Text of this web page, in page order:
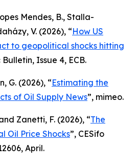
Mendes, B., Stalla-
V. (2026), “How US
to geopolitical shocks hitting
Bulletin, Issue 4, ECB.
G. (2026), “Estimating the
of Oil Supply News”, mimeo.
Zanetti, F. (2026), “The
Oil Price Shocks”, CESifo
April.